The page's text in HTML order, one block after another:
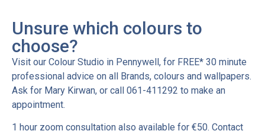
Unsure which colours to
choose?
Visit our Colour Studio in Pennywell, for FREE* 30 minute
professional advice on all Brands, colours and wallpapers.
Ask for Mary Kirwan, or call 061-411292 to make an
appointment.
1 hour zoom consultation also available for €50. Contact